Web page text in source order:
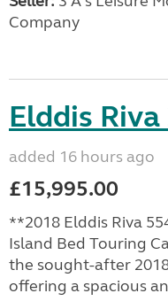
Company
Elddis
added 16 hours ago
£15,995.00
**2018 Elddis Riva
Island Bed Touring
the sought-after
offering a spacious